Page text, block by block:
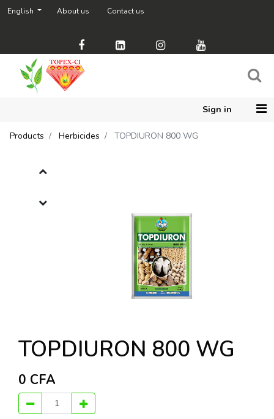
About us Contact us
English
Sign in
Products Herbicides TOPDIURON 800 WG
TOPDIURON 800 WG
0 CFA